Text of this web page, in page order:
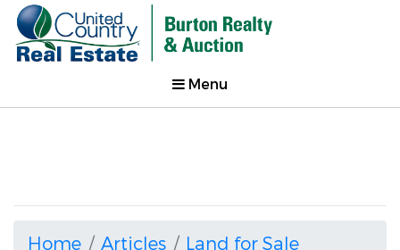
Menu
Home Articles
Land for Sale